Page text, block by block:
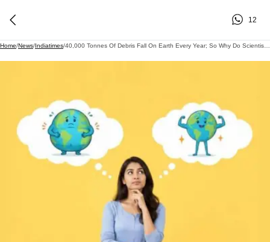
12
Home/News/Indiatimes/